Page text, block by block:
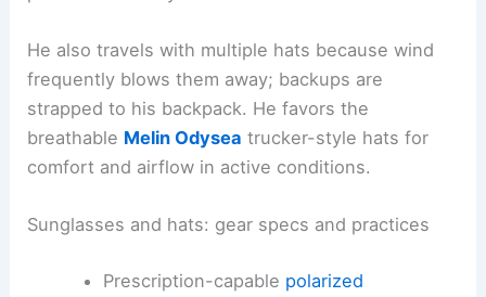
He also travels with multiple hats because wind
frequently blows them away; backups are
strapped to his backpack. He favors the
breathable Melin Odysea trucker-style hats for
comfort and airflow in active conditions.
Sunglasses and hats: gear specs and practices
Prescription-capable polarized